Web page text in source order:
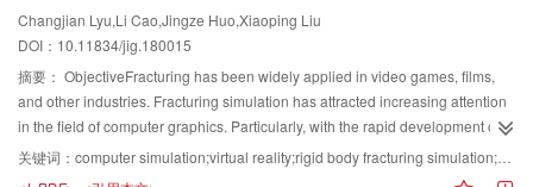
have verified that when the intersection angles are from 30° to 150°, the
influence on the measurement accuracy is smaller because the distance is
closer. Based on the preceding rules, 120 coordinates of streetlamps are
selected to determine the statistical distribution of the intersection angle and
distance. Points with a distance of less than 20 m and intersection angle
greater than 30° and less than 150° are selected for the coordinate error
analysis, and 102 points meet the requirements for accuracy verification. The
depth temple and the tree's canopy area information. Finally, the tree depth
information is adjusted and optimized adaptively in accordance with the
application scene. 3D images of trees are adaptively adjusted in accordance
with the depth information of the corresponding position of the background to
obtain a depth map consistent with the background depth information. In
addition, different objects in the scene are located at different depths, so
when the tree images are synthesized into the background image, the
time and accuracy. To solve this problem, a robust image compensation
method under the condition of camera rotating scan is proposed, which can
simultaneously achieve background motion and image nonlinear transform
compensations.MethodOur method includes four steps to achieve the goal of
image compensation for camera rotating scan. First, corresponding point
pairs are obtained through image matching. Feature points in the current
frame are extracted through Features from Accelerated Segment Test (FAST)
Changjian Lyu,Li Cao,Jingze Huo,Xiaoping Liu
DOI：10.11834/jig.180015
摘要： ObjectiveFracturing has been widely applied in video games, films,
and other industries. Fracturing simulation has attracted increasing attention
in the field of computer graphics. Particularly, with the rapid development of
virtual reality over the past few years, considerable demands have been
placed on the diversity of fracturing results and real-time fracturing in a virtual
关键词： computer simulation;virtual reality;rigid body fracturing simulation;Voronoi diagram;diversified fracturing;collision effect